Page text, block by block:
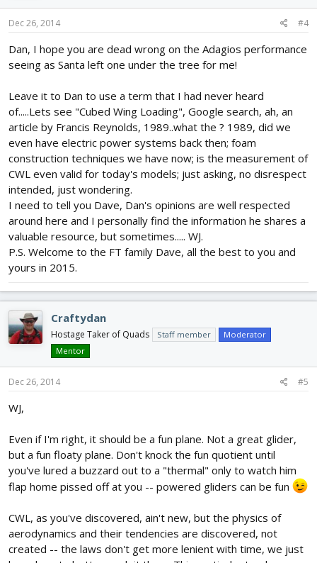
Dec 26, 2014 #4
Dan, I hope you are dead wrong on the Adagios performance
seeing as Santa left one under the tree for me!
Leave it to Dan to use a term that I had never heard
of.....Lets see "Cubed Wing Loading", Google search, ah, an
article by Francis Reynolds, 1989..what the ? 1989, did we
even have electric power systems back then; foam
construction techniques we have now; is the measurement of
CWL even valid for today's models; just asking, no disrespect
intended, just wondering.
I need to tell you Dave, Dan's opinions are well respected
around here and I personally find the information he shares a
valuable resource, but sometimes..... WJ.
P.S. Welcome to the FT family Dave, all the best to you and
yours in 2015.
Craftydan
Hostage Taker of Quads Staff member
Moderator
Mentor
Dec 26, 2014 #5
WJ,
Even if I'm right, it should be a fun plane. Not a great glider,
but a fun floaty plane. Don't knock the fun quotient until
you've lured a buzzard out to a "thermal" only to watch him
flap home pissed off at you -- powered gliders can be fun
CWL, as you've discovered, ain't new, but the physics of
aerodynamics and their tendencies are discovered, not
created -- the laws don't get more lenient with time, we just